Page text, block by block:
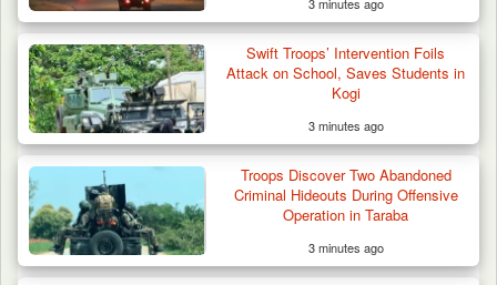
Troops Arrest Soldier, Four Others in Drug
Raid in…
3 minutes ago
Swift Troops’ Intervention Foils
Attack on School, Saves Students in
Kogi
3 minutes ago
Troops Discover Two Abandoned
Criminal Hideouts During Offensive
Operation in Taraba
3 minutes ago